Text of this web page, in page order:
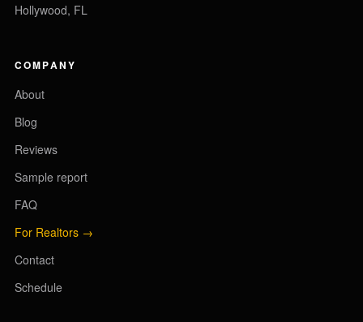
Hollywood, FL
COMPANY
About
Blog
Reviews
Sample report
FAQ
For Realtors →
Contact
Schedule